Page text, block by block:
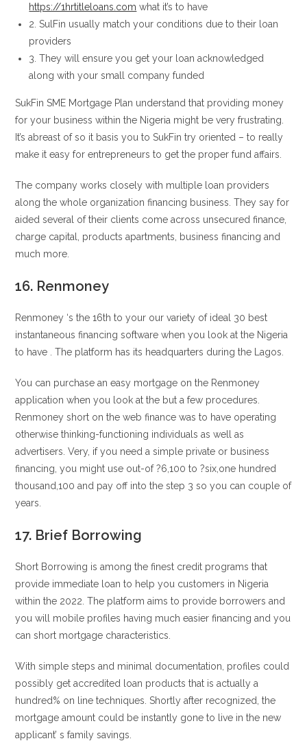
https://1hrtitleloans.com what it’s to have
2. SulFin usually match your conditions due to their loan
providers
3. They will ensure you get your loan acknowledged
along with your small company funded
SukFin SME Mortgage Plan understand that providing money
for your business within the Nigeria might be very frustrating.
It’s abreast of so it basis you to SukFin try oriented – to really
make it easy for entrepreneurs to get the proper fund affairs.
The company works closely with multiple loan providers
along the whole organization financing business. They say for
aided several of their clients come across unsecured finance,
charge capital, products apartments, business financing and
much more.
16. Renmoney
Renmoney ‘s the 16th to your our variety of ideal 30 best
instantaneous financing software when you look at the Nigeria
to have . The platform has its headquarters during the Lagos.
You can purchase an easy mortgage on the Renmoney
application when you look at the but a few procedures.
Renmoney short on the web finance was to have operating
otherwise thinking-functioning individuals as well as
advertisers. Very, if you need a simple private or business
financing, you might use out-of ?6,100 to ?six,one hundred
thousand,100 and pay off into the step 3 so you can couple of
years.
17. Brief Borrowing
Short Borrowing is among the finest credit programs that
provide immediate loan to help you customers in Nigeria
within the 2022. The platform aims to provide borrowers and
you will mobile profiles having much easier financing and you
can short mortgage characteristics.
With simple steps and minimal documentation, profiles could
possibly get accredited loan products that is actually a
hundred% on line techniques. Shortly after recognized, the
mortgage amount could be instantly gone to live in the new
applicant’ s family savings.